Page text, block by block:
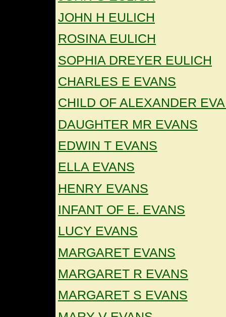
JOHN H EULICH
ROSINA EULICH
SOPHIA DREYER EULICH
CHARLES E EVANS
CHILD OF ALEXANDER
DAUGHTER MR EVANS
EDWIN T EVANS
ELLA EVANS
HENRY EVANS
INFANT OF E. EVANS
LUCY EVANS
MARGARET EVANS
MARGARET R EVANS
MARGARET S EVANS